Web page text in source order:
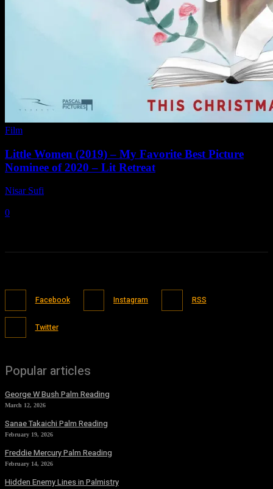
Film
Little Women (2019) – My Favorite Best Picture
Nominee of 2020 – Lit Retreat
Nisar Sufi
0
Facebook Instagram RSS
Twitter
Popular articles
George W Bush Palm Reading
March 12, 2026
Sanae Takaichi Palm Reading
February 19, 2026
Freddie Mercury Palm Reading
February 14, 2026
Hidden Enemy Lines in Palmistry